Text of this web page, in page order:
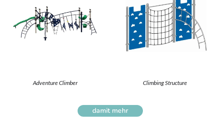
Adventure Climber Climbing Structure
damit mehr